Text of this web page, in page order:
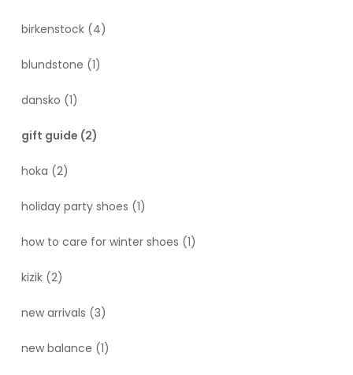
birkenstock (4)
blundstone (1)
dansko (1)
gift guide (2)
hoka (2)
holiday party shoes (1)
how to care for winter shoes (1)
kizik (2)
new arrivals (3)
new balance (1)